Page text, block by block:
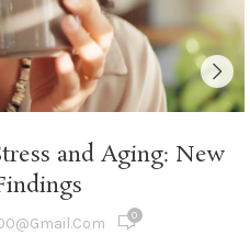
and Aging: New
0